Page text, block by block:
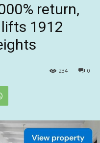
return,
1912
0
234